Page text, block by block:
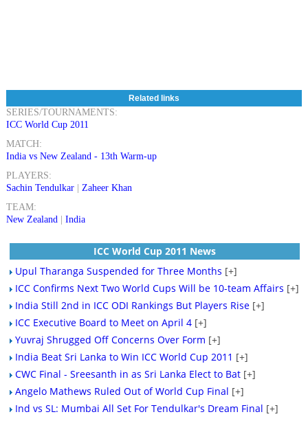
Related links
SERIES/TOURNAMENTS:
ICC World Cup 2011
MATCH:
India vs New Zealand - 13th Warm-up
PLAYERS:
Sachin Tendulkar| Zaheer Khan
TEAM:
New Zealand| India
ICC World Cup 2011 News
Upul Tharanga Suspended for Three Months [+]
ICC Confirms Next Two World Cups Will be 10-team Affairs [+]
India Still 2nd in ICC ODI Rankings But Players Rise [+]
ICC Executive Board to Meet on April 4 [+]
Yuvraj Shrugged Off Concerns Over Form [+]
India Beat Sri Lanka to Win ICC World Cup 2011 [+]
CWC Final - Sreesanth in as Sri Lanka Elect to Bat [+]
Angelo Mathews Ruled Out of World Cup Final [+]
Ind vs SL: Mumbai All Set For Tendulkar's Dream Final [+]